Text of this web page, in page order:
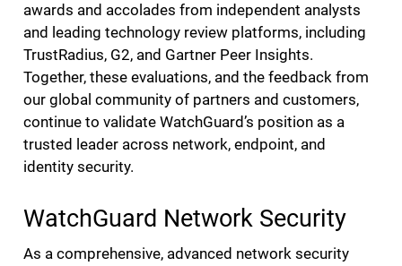
awards and accolades from independent analysts
and leading technology review platforms, including
TrustRadius, G2, and Gartner Peer Insights.
Together, these evaluations, and the feedback from
our global community of partners and customers,
continue to validate WatchGuard’s position as a
trusted leader across network, endpoint, and
identity security.
WatchGuard Network Security
As a comprehensive, advanced network security